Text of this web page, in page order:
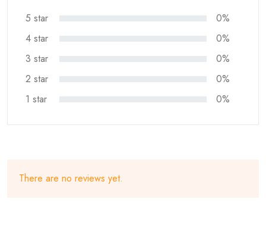
5 star
0%
4 star
0%
3 star
0%
2 star
0%
1 star
0%
There are no reviews yet.